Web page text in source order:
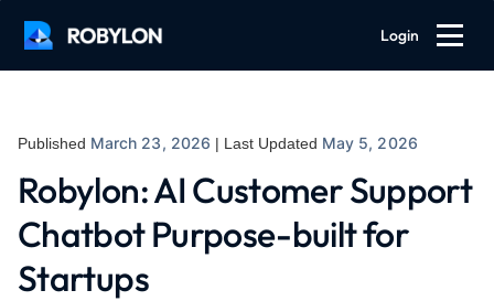
Login
Published March 23, 2026 | Last Updated May 5, 2026
Robylon: AI Customer Support
Chatbot Purpose-built for
Startups